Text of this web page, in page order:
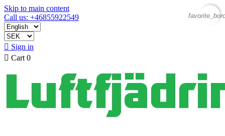
Skip to main content
Call us: +46855922549
 Sign in
 Cart 0